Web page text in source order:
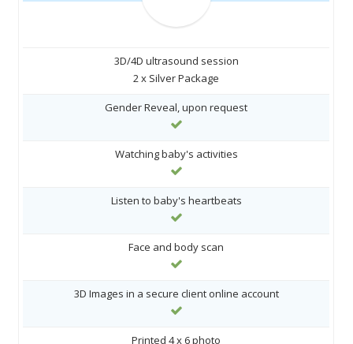
3D/4D ultrasound session
2 x Silver Package
Gender Reveal, upon request
Watching baby's activities
Listen to baby's heartbeats
Face and body scan
3D Images in a secure client online account
Printed 4 x 6 photo